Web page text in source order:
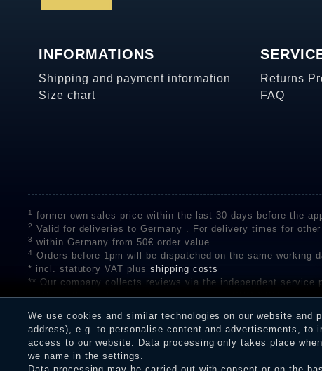
INFORMATIONS
Shipping and payment information
Size chart
Returns
FAQ
1 former own sales price within the last 30 days before the
2 Valid for deliveries to Germany . For delivery times for
3 within Germany from 50€ order value
4
Orders before 1pm will be dispatched on the same working
* incl. statutory VAT plus shipping costs
** Our company collects reviews via the independent service
on the authenticity of customer reviews on SHOPVOTE can
receiving a notification email, traders can verify the reviews
We use cookies and similar technologies on our website
address), e.g. to personalise content and advertisements, to
access to our website. Data processing only takes place
we name in the settings.